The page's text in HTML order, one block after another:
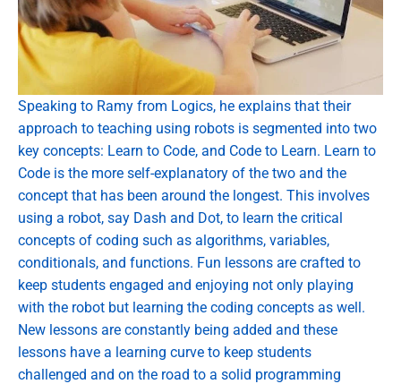
Speaking to Ramy from Logics, he explains that their
approach to teaching using robots is segmented into two
key concepts: Learn to Code, and Code to Learn. Learn to
Code is the more self-explanatory of the two and the
concept that has been around the longest. This involves
using a robot, say Dash and Dot, to learn the critical
concepts of coding such as algorithms, variables,
conditionals, and functions. Fun lessons are crafted to
keep students engaged and enjoying not only playing
with the robot but learning the coding concepts as well.
New lessons are constantly being added and these
lessons have a learning curve to keep students
challenged and on the road to a solid programming